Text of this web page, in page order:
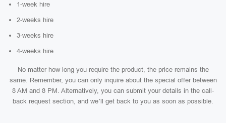
1-week hire
2-weeks hire
3-weeks hire
4-weeks hire
No matter how long you require the product, the price remains the
same. Remember, you can only inquire about the special offer between
8 AM and 8 PM. Alternatively, you can submit your details in the call-
back request section, and we’ll get back to you as soon as possible.